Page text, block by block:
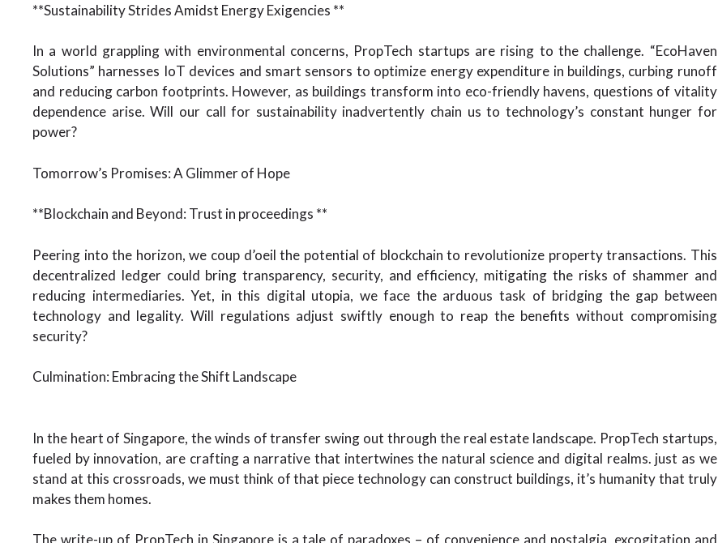
**Sustainability Strides Amidst Energy Exigencies **
In a world grappling with environmental concerns, PropTech startups are rising to the challenge. “EcoHaven
Solutions” harnesses IoT devices and smart sensors to optimize energy expenditure in buildings, curbing runoff
and reducing carbon footprints. However, as buildings transform into eco-friendly havens, questions of vitality
dependence arise. Will our call for sustainability inadvertently chain us to technology’s constant hunger for
power?
Tomorrow’s Promises: A Glimmer of Hope
**Blockchain and Beyond: Trust in proceedings **
Peering into the horizon, we coup d’oeil the potential of blockchain to revolutionize property transactions. This
decentralized ledger could bring transparency, security, and efficiency, mitigating the risks of shammer and
reducing intermediaries. Yet, in this digital utopia, we face the arduous task of bridging the gap between
technology and legality. Will regulations adjust swiftly enough to reap the benefits without compromising
security?
Culmination: Embracing the Shift Landscape
In the heart of Singapore, the winds of transfer swing out through the real estate landscape. PropTech startups,
fueled by innovation, are crafting a narrative that intertwines the natural science and digital realms. just as we
stand at this crossroads, we must think of that piece technology can construct buildings, it’s humanity that truly
makes them homes.
The write-up of PropTech in Singapore is a tale of paradoxes – of convenience and nostalgia, excogitation and